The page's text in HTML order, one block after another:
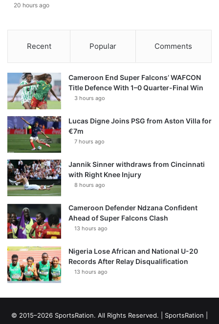
20 hours ago
Recent Popular Comments
Cameroon End Super Falcons’ WAFCON
Title Defence With 1–0 Quarter-Final Win
3 hours ago
Lucas Digne Joins PSG from Aston Villa for
€7m
7 hours ago
Jannik Sinner withdraws from Cincinnati
with Right Knee Injury
8 hours ago
Cameroon Defender Ndzana Confident
Ahead of Super Falcons Clash
13 hours ago
Nigeria Lose African and National U-20
Records After Relay Disqualification
13 hours ago
© 2015–2026 SportsRation. All Rights Reserved. | SportsRation